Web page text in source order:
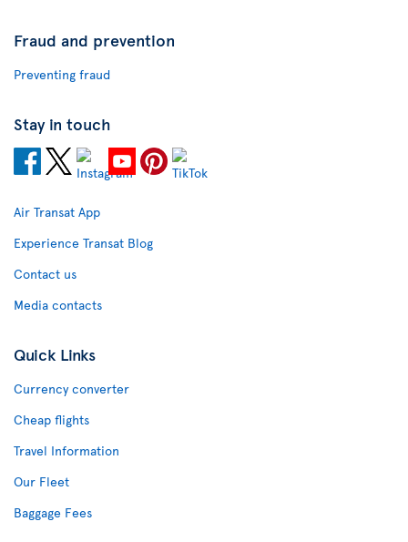
Fraud and prevention
Preventing fraud
Stay in touch
Air Transat App
Experience Transat Blog
Contact us
Media contacts
Quick Links
Currency converter
Cheap flights
Travel Information
Our Fleet
Baggage Fees